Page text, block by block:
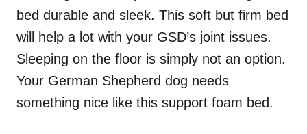
bed durable and sleek. This soft but firm bed
will help a lot with your GSD’s joint issues.
Sleeping on the floor is simply not an option.
Your German Shepherd dog needs
something nice like this support foam bed.